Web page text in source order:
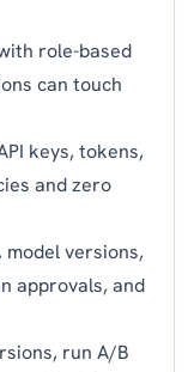
role-based
can touch
keys, tokens,
and zero
versions,
approvals, and
run A/B